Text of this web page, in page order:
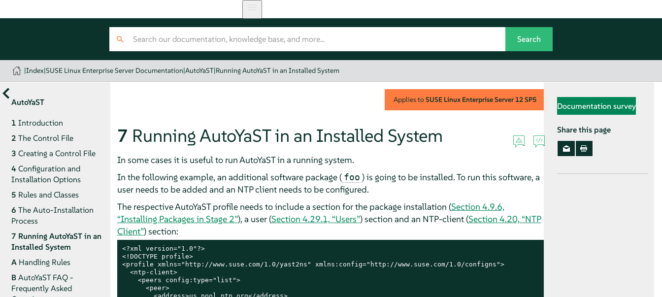
|Index|SUSE Linux Enterprise Server Documentation|AutoYaST|Running AutoYaST in an Installed System
AutoYaST
1 Introduction
2 The Control File
3 Creating a Control File
4 Configuration and
Installation Options
5 Rules and Classes
6 The Auto-Installation
Process
7 Running AutoYaST in an
Installed System
A Handling Rules
BAutoYaST FAQ -
Frequently Asked
Applies toSUSE Linux Enterprise Server 12 SP5
7 Running AutoYaST in an Installed System
In some cases it is useful to run AutoYaST in a running system.
In the following example, an additional software package ( foo ) is going to be installed. To run this software, a
user needs to be added and an NTP client needs to be configured.
The respective AutoYaST profile needs to include a section for the package installation (Section 4.9.6,
“Installing Packages in Stage 2”), a user (Section 4.29.1, “Users”) section and an NTP-client (Section 4.20, “NTP
Client”) section:
<?xml version="1.0"?>
<!DOCTYPE profile>
<profile xmlns="http://www.suse.com/1.0/yast2ns" xmlns:config="http://www.suse.com/1.0/configns">
  <ntp-client>
    <peers config:type="list">
      <peer>
        <address>us.pool.ntp.org</address>
Documentation survey
Share this page